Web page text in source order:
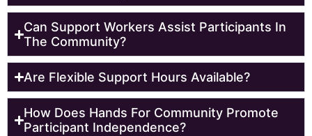
Can Support Workers Assist Participants In
The Community?
Are Flexible Support Hours Available?
How Does Hands For Community Promote
Participant Independence?